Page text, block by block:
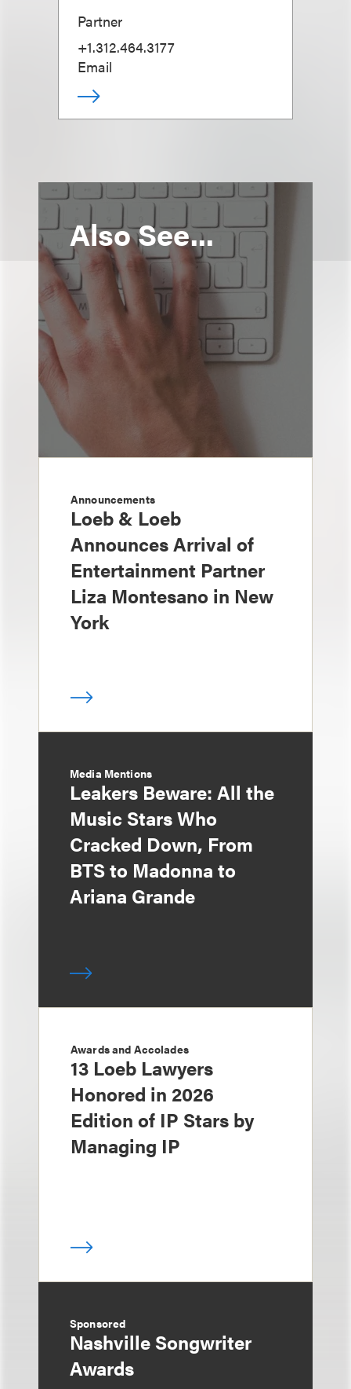
Partner
+1.312.464.3177
Email
Also See...
Announcements
Loeb & Loeb
Announces Arrival of
Entertainment Partner
Liza Montesano in New
York
Media Mentions
Leakers Beware: All the
Music Stars Who
Cracked Down, From
BTS to Madonna to
Ariana Grande
Awards and Accolades
13 Loeb Lawyers
Honored in 2026
Edition of IP Stars by
Managing IP
Sponsored
Nashville Songwriter
Awards